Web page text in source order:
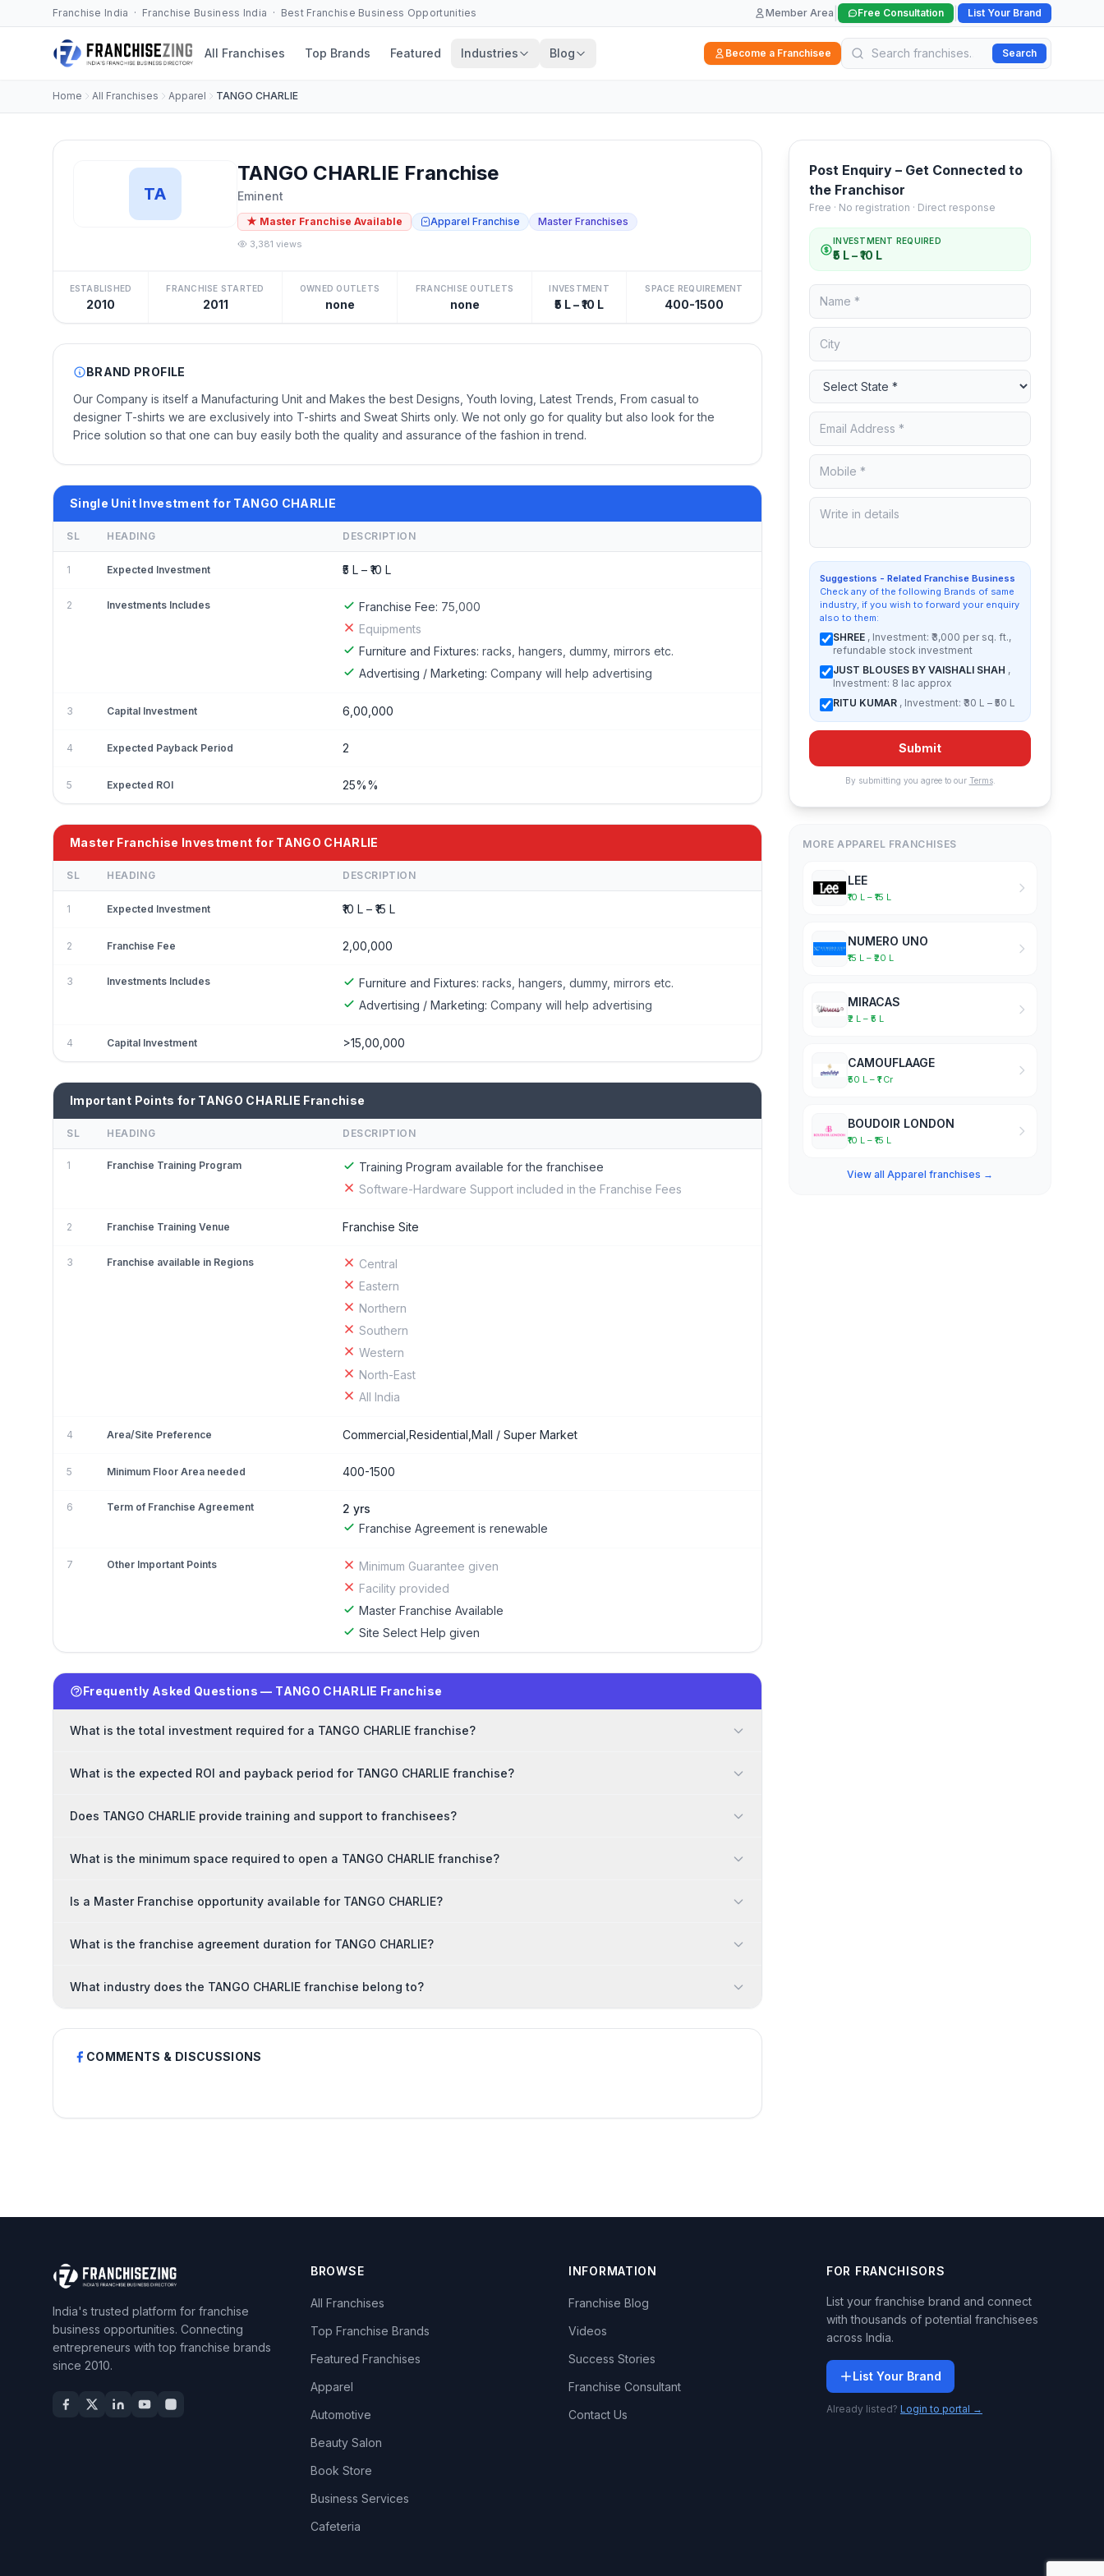
Franchise India · Franchise Business India · Best Franchise Business Opportunities Member Area Free Consultation List Your Brand
All Franchises Top Brands Featured Industries Blog Become a Franchisee Search
Home All Franchises Apparel TANGO CHARLIE
TA
TANGO CHARLIE Franchise
Eminent
★ Master Franchise Available Apparel Franchise Master Franchises
3,381 views
ESTABLISHED
2010
FRANCHISE STARTED
2011
OWNED OUTLETS
none
FRANCHISE OUTLETS
none
INVESTMENT
₹5 L – ₹10 L
SPACE REQUIREMENT
400-1500
BRAND PROFILE
Our Company is itself a Manufacturing Unit and Makes the best Designs, Youth loving, Latest Trends, From casual to
designer T-shirts we are exclusively into T-shirts and Sweat Shirts only. We not only go for quality but also look for the
Price solution so that one can buy easily both the quality and assurance of the fashion in trend.
Single Unit Investment for TANGO CHARLIE
SL HEADING DESCRIPTION
1 Expected Investment ₹5 L – ₹10 L
2 Investments Includes Franchise Fee: 75,000
Equipments
Furniture and Fixtures: racks, hangers, dummy, mirrors etc.
Advertising / Marketing: Company will help advertising
3 Capital Investment 6,00,000
4 Expected Payback Period 2
5 Expected ROI 25%%
Master Franchise Investment for TANGO CHARLIE
SL HEADING DESCRIPTION
1 Expected Investment ₹10 L – ₹15 L
2 Franchise Fee 2,00,000
3 Investments Includes Furniture and Fixtures: racks, hangers, dummy, mirrors etc.
Advertising / Marketing: Company will help advertising
4 Capital Investment >15,00,000
Important Points for TANGO CHARLIE Franchise
SL HEADING DESCRIPTION
1 Franchise Training Program
Training Program available for the franchisee
Software-Hardware Support included in the Franchise Fees
2 Franchise Training Venue Franchise Site
3 Franchise available in Regions
Central
Eastern
Northern
Southern
Western
North-East
All India
4 Area/Site Preference Commercial,Residential,Mall / Super Market
5 Minimum Floor Area needed 400-1500
6 Term of Franchise Agreement
2 yrs
Franchise Agreement is renewable
7 Other Important Points
Minimum Guarantee given
Facility provided
Master Franchise Available
Site Select Help given
Frequently Asked Questions — TANGO CHARLIE Franchise
What is the total investment required for a TANGO CHARLIE franchise?
What is the expected ROI and payback period for TANGO CHARLIE franchise?
Does TANGO CHARLIE provide training and support to franchisees?
What is the minimum space required to open a TANGO CHARLIE franchise?
Is a Master Franchise opportunity available for TANGO CHARLIE?
What is the franchise agreement duration for TANGO CHARLIE?
What industry does the TANGO CHARLIE franchise belong to?
COMMENTS & DISCUSSIONS
Post Enquiry – Get Connected to
the Franchisor
Free · No registration · Direct response
INVESTMENT REQUIRED
₹5 L – ₹10 L
Suggestions - Related Franchise Business
Check any of the following Brands of same
industry, if you wish to forward your enquiry
also to them:
SHREE , Investment: ₹3,000 per sq. ft.,
refundable stock investment
JUST BLOUSES BY VAISHALI SHAH ,
Investment: 8 lac approx
RITU KUMAR , Investment: ₹30 L – ₹50 L
Submit
By submitting you agree to our Terms.
MORE APPAREL FRANCHISES
LEE
₹10 L – ₹15 L
NUMERO UNO
₹15 L – ₹20 L
MIRACAS
₹2 L – ₹5 L
CAMOUFLAAGE
₹50 L – ₹1 Cr
BOUDOIR LONDON
₹10 L – ₹15 L
View all Apparel franchises →
India's trusted platform for franchise
business opportunities. Connecting
entrepreneurs with top franchise brands
since 2010.
BROWSE
All Franchises
Top Franchise Brands
Featured Franchises
Apparel
Automotive
Beauty Salon
Book Store
Business Services
Cafeteria
INFORMATION
Franchise Blog
Videos
Success Stories
Franchise Consultant
Contact Us
FOR FRANCHISORS
List your franchise brand and connect
with thousands of potential franchisees
across India.
List Your Brand
Already listed? Login to portal →